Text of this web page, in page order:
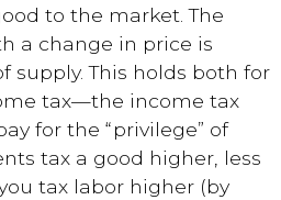
to the market. The
a change in price is
supply. This holds both for
tax—the income tax
for the “privilege” of
tax a good higher, less
tax labor higher (by